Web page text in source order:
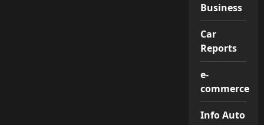
Business
Car
Reports
e-
commerce
Info Auto